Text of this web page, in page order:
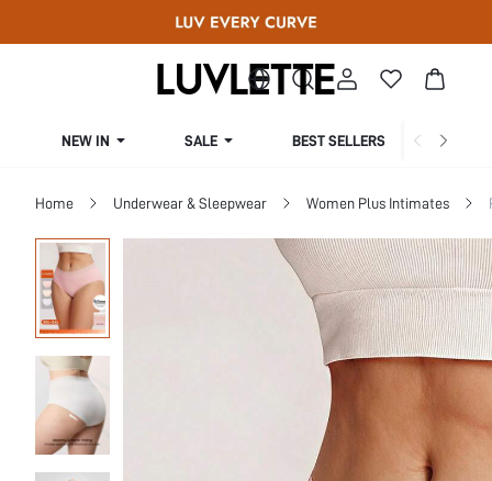
NEW IN SALE BEST SELLERS
Home Underwear & Sleepwear Women Plus Intimates